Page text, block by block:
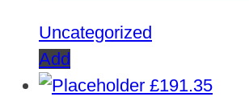
Uncategorized
Add
£191.35